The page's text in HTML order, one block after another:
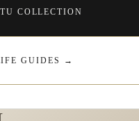
COLLECTION
GUIDES →